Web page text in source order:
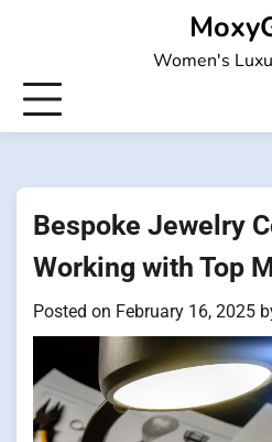
Women's
Bespoke Jewelry
Working with Top
Posted on February 16, 2025